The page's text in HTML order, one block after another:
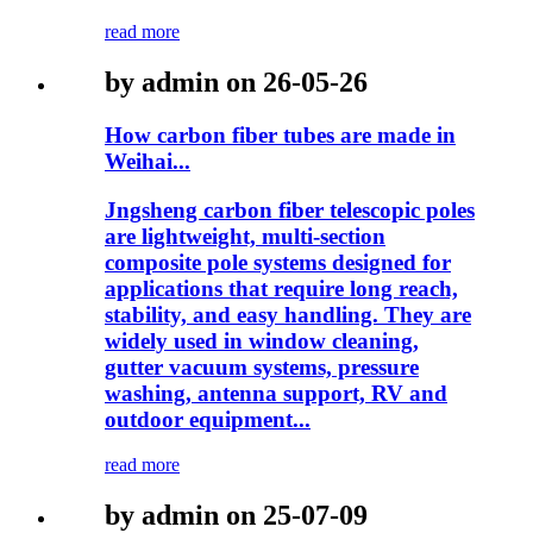
read more
by admin on 26-05-26
How carbon fiber tubes are made in
Weihai...
Jngsheng carbon fiber telescopic poles
are lightweight, multi-section
composite pole systems designed for
applications that require long reach,
stability, and easy handling. They are
widely used in window cleaning,
gutter vacuum systems, pressure
washing, antenna support, RV and
outdoor equipment...
read more
by admin on 25-07-09